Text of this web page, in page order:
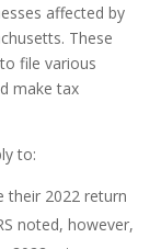
affected by
These
file various
make tax
to:
their 2022 return
noted, however,